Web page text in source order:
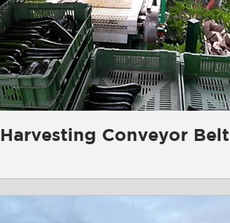
Harvesting Conveyor Belt